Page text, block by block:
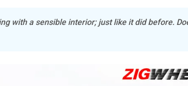
with a sensible interior; just like it did before.